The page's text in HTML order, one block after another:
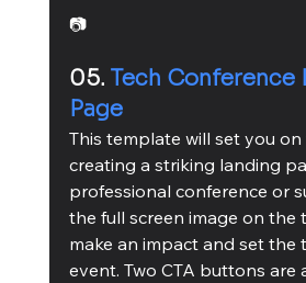
📷
05. Tech Conference
Page
This template will set you
creating a striking landing
professional conference or
the full screen image on the
make an impact and set the
event. Two CTA buttons are